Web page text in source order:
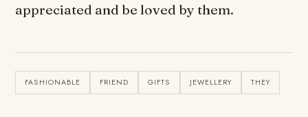
appreciated and be loved by them.
FASHIONABLE FRIEND GIFTS JEWELLERY THEY